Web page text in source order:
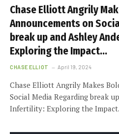
Chase Elliott Angrily
Announcements on
break up and Ashley
Exploring the Impact…
CHASE ELLIOT April 19, 2024
Chase Elliott Angrily Makes
Social Media Regarding break
Infertility: Exploring the